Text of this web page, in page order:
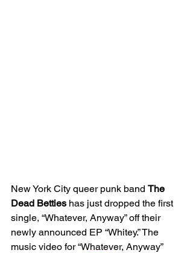
New York City queer punk band The
Dead Betties has just dropped the first
single, “Whatever, Anyway” off their
newly announced EP “Whitey.” The
music video for “Whatever, Anyway”